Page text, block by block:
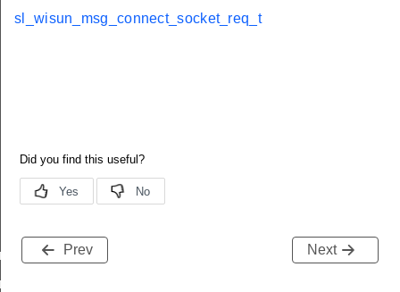
sl_wisun_msg_connect_socket_req_t
Prev Next